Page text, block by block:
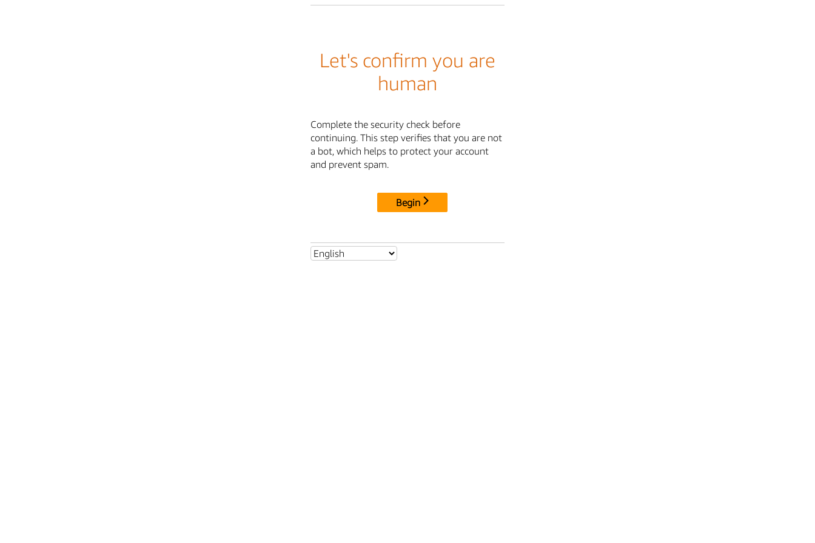
Let's confirm you are
human
Complete the security check before
continuing. This step verifies that you are not
a bot, which helps to protect your account
and prevent spam.
Begin